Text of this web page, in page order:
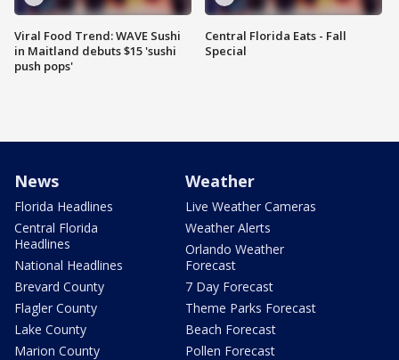
Viral Food Trend: WAVE Sushi
in Maitland debuts $15 'sushi
push pops'
Central Florida Eats - Fall
Special
News
Florida Headlines
Central Florida
Headlines
National Headlines
Brevard County
Flagler County
Lake County
Marion County
Weather
Live Weather Cameras
Weather Alerts
Orlando Weather
Forecast
7 Day Forecast
Theme Parks Forecast
Beach Forecast
Pollen Forecast